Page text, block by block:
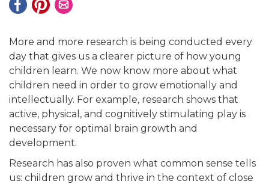
More and more research is being conducted every
day that gives us a clearer picture of how young
children learn. We now know more about what
children need in order to grow emotionally and
intellectually. For example, research shows that
active, physical, and cognitively stimulating play is
necessary for optimal brain growth and
development.
Research has also proven what common sense tells
us: children grow and thrive in the context of close